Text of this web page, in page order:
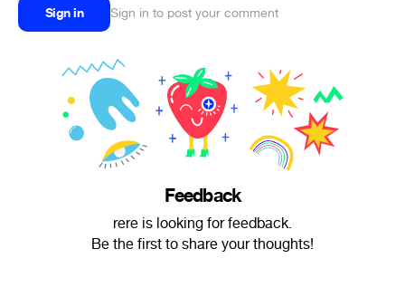
Sign in Sign in to post your comment
Feedback
rere is looking for feedback.
Be the first to share your thoughts!